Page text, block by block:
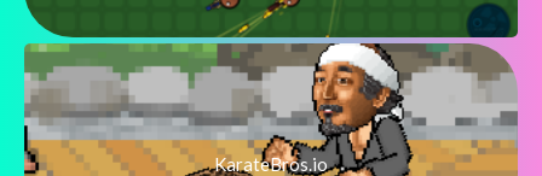
KarateBros.io